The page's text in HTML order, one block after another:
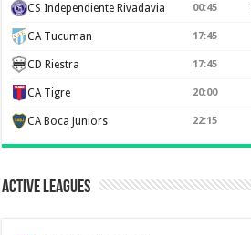
CS Independiente Rivadavia 00:45
CA Tucuman 17:45
CD Riestra 17:45
CA Tigre 20:00
CA Boca Juniors 22:15
Active Leagues